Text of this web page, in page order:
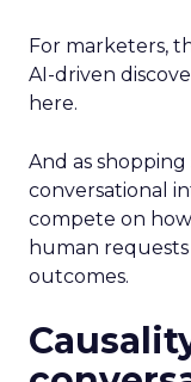
For marketers,
AI-driven
here.
And as
conversational
compete on
human
outcomes.